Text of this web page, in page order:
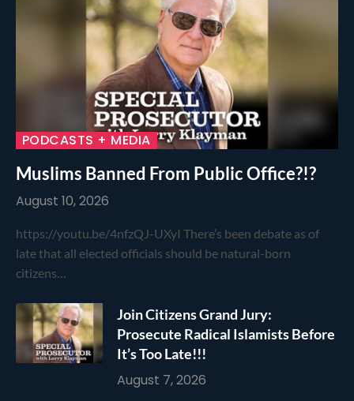
PODCASTS + MEDIA
Muslims Banned From Public Office?!?
August 10, 2026
https://youtu.be/4nfzQJ-UXyI There’s been debate as of
late that all elected officials should be natural-born
citizens…
Join Citizens Grand Jury:
Prosecute Radical Islamists Before
It’s Too Late!!!
August 7, 2026